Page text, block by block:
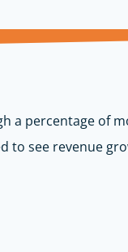
a percentage of
see revenue